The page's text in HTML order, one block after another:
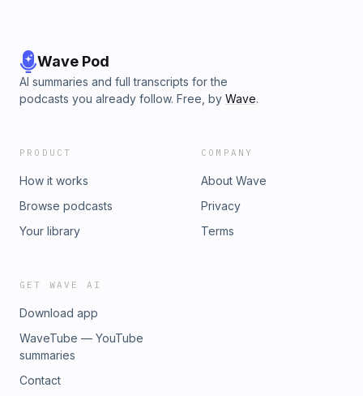
Wave Pod
AI summaries and full transcripts for the
podcasts you already follow. Free, by Wave.
PRODUCT
How it works
Browse podcasts
Your library
COMPANY
About Wave
Privacy
Terms
GET WAVE AI
Download app
WaveTube — YouTube
summaries
Contact